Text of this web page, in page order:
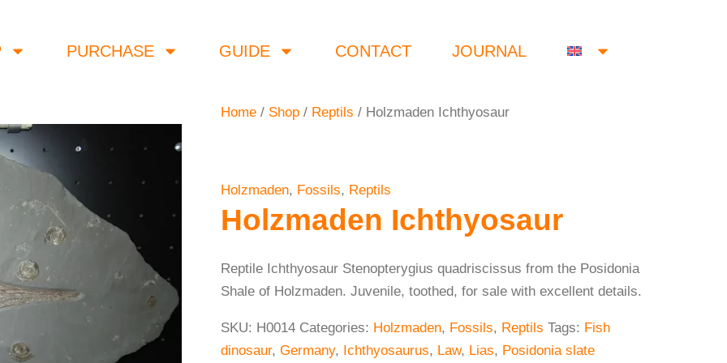
PURCHASE GUIDE CONTACT JOURNAL
Home / Shop / Reptils / Holzmaden Ichthyosaur
Holzmaden, Fossils, Reptils
Holzmaden Ichthyosaur
Reptile Ichthyosaur Stenopterygius quadriscissus from the Posidonia
Shale of Holzmaden. Juvenile, toothed, for sale with excellent details.
SKU: H0014 Categories: Holzmaden, Fossils, Reptils Tags: Fish
dinosaur, Germany, Ichthyosaurus, Law, Lias, Posidonia slate